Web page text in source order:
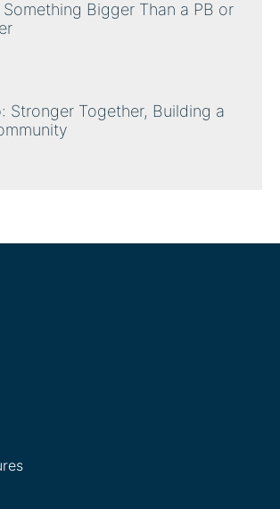
Bigger Than a PB or
Stronger Together, Building a